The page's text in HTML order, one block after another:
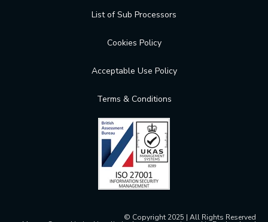
List of Sub Processors
Cookies Policy
Acceptable Use Policy
Terms & Conditions
© Copyright 2025 | All Rights Reserved